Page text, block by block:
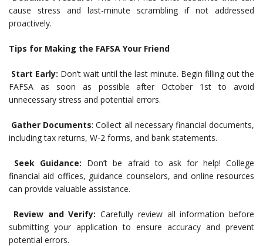
cause stress and last-minute scrambling if not addressed
proactively.
Tips for Making the FAFSA Your Friend
Start Early: Don’t wait until the last minute. Begin filling out the
FAFSA as soon as possible after October 1st to avoid
unnecessary stress and potential errors.
Gather Documents: Collect all necessary financial documents,
including tax returns, W-2 forms, and bank statements.
Seek Guidance: Don’t be afraid to ask for help! College
financial aid offices, guidance counselors, and online resources
can provide valuable assistance.
Review and Verify: Carefully review all information before
submitting your application to ensure accuracy and prevent
potential errors.